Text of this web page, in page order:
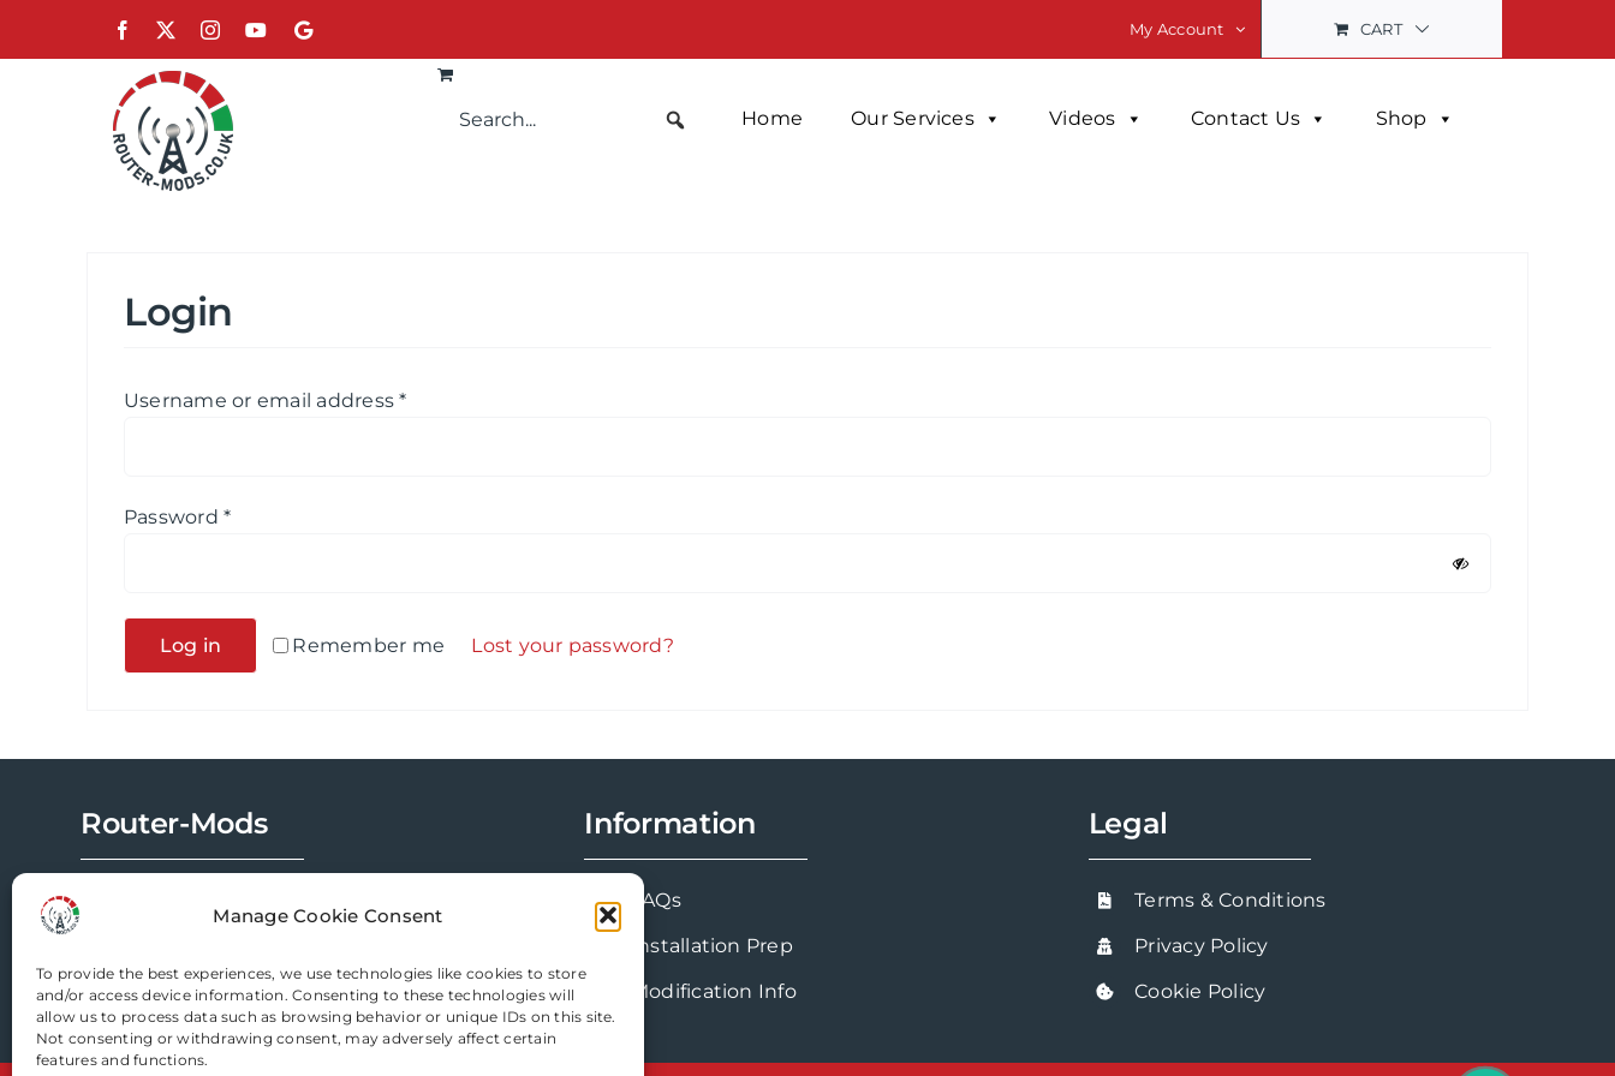
Manage Cookie Consent
To provide the best experiences, we use technologies like cookies to store
and/or access device information. Consenting to these technologies will
allow us to process data such as browsing behavior or unique IDs on this site.
Not consenting or withdrawing consent, may adversely affect certain
features and functions.
Facebook InstagramYouTube
Google My Account CART
Home Our Services Videos Contact Us Shop
Login
Username or email address*Required
Password*Required
Alternative:
Remember me
Log in Lost your password?
Router-Mods Information
FAQs
Installation Prep
Modification Info
Legal
Terms & Conditions
Privacy Policy
Cookie Policy